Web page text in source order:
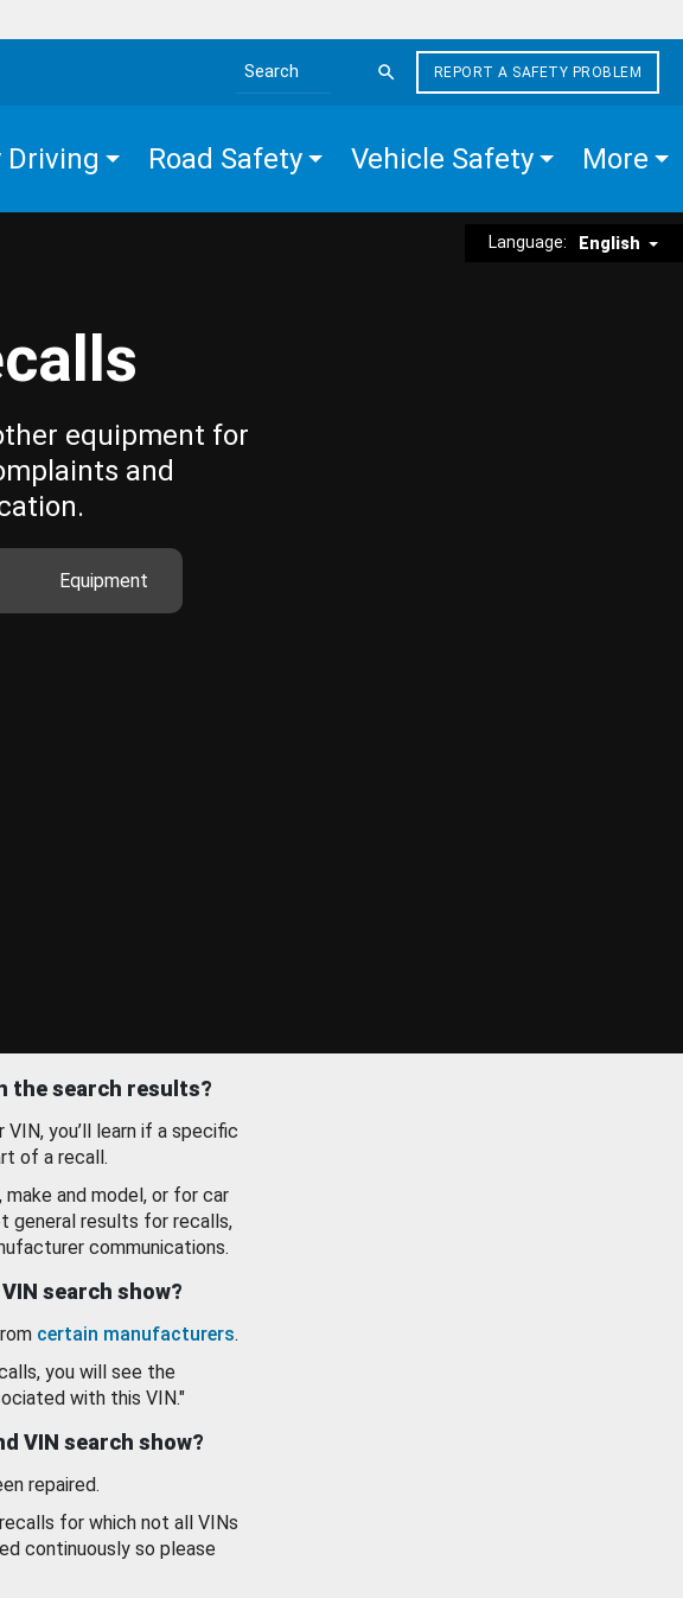
Search the site
REPORT A SAFETY PROBLEM
Driving Road Safety Vehicle Safety More
Language: English
equipment for
and
Equipment
the search results?
you’ll learn if a specific
of a recall.
make and model, or for car
general results for recalls,
communications.
search show?
certain manufacturers.
you will see the
with this VIN."
VIN search show?
repaired.
for which not all VINs
continuously so please